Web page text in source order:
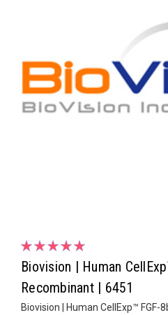
Biovision | Human
Recombinant | 6451
Biovision | Human CellExp™ FGF-